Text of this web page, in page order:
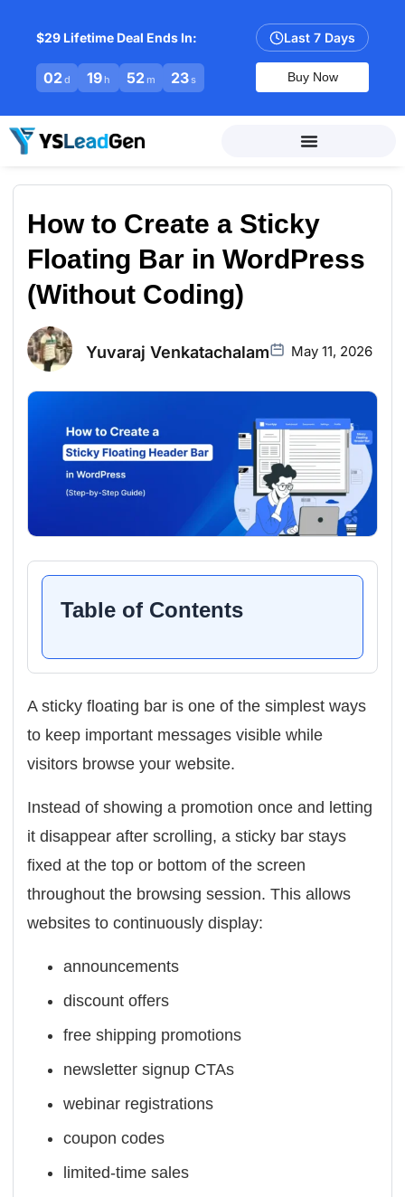
Last 7 Days
$29 Lifetime Deal Ends In:
02d 19h 52m 22s Buy Now
How to Create a Sticky
Floating Bar in WordPress
(Without Coding)
Yuvaraj Venkatachalam May 11, 2026
Table of Contents
A sticky floating bar is one of the simplest ways
to keep important messages visible while
visitors browse your website.
Instead of showing a promotion once and letting
it disappear after scrolling, a sticky bar stays
fixed at the top or bottom of the screen
throughout the browsing session. This allows
websites to continuously display:
announcements
discount offers
free shipping promotions
newsletter signup CTAs
webinar registrations
coupon codes
limited-time sales